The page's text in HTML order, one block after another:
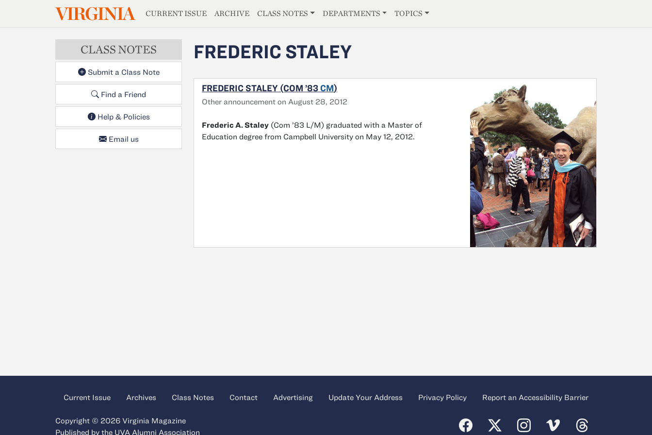
Skip to main contentVIRGINIAMAGAZINE
CURRENT ISSUE ARCHIVE CLASS NOTES DEPARTMENTS TOPICS
CLASS NOTES
Submit a Class Note
Find a Friend
Help & Policies
Email us
FREDERIC STALEY
FREDERIC STALEY (COM ’83 CM)
Other announcement on August 28, 2012
Frederic A. Staley (Com ’83 L/M) graduated with a Master of
Education degree from Campbell University on May 12, 2012.
Current Issue Archives Class Notes Contact Advertising Update Your Address Privacy Policy Report an Accessibility Barrier
Copyright © 2026 Virginia Magazine
Published by the UVA Alumni Association